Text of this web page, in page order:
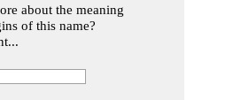
about the meaning
of this name?